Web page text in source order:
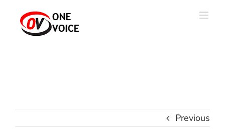
content
Previous